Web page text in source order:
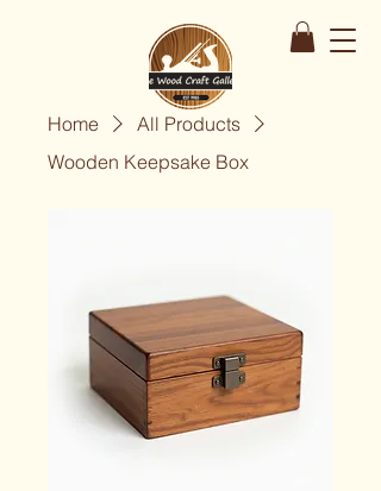
Home
All Products
Wooden Keepsake Box